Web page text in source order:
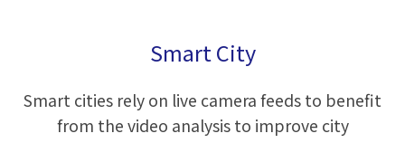
Smart City
Smart cities rely on live camera feeds to benefit
from the video analysis to improve city